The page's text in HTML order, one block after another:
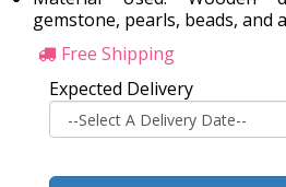
gemstone, pearls, beads, and
Free Shipping
Expected Delivery